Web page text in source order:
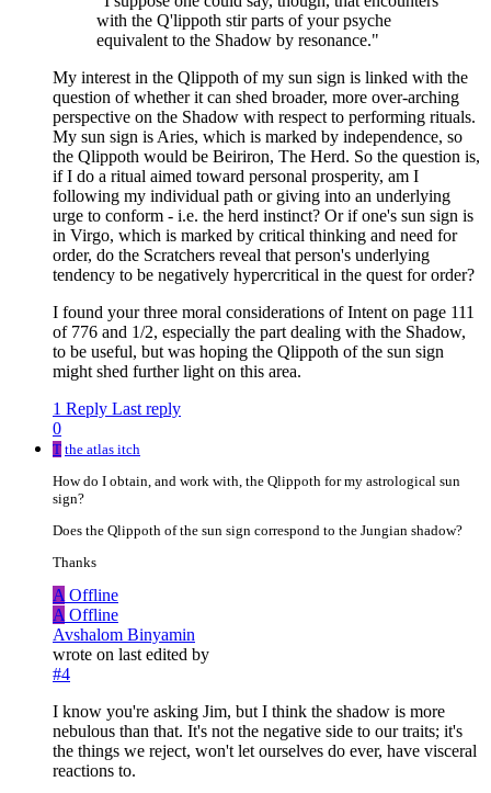
with the Q'lippoth stir parts of your psyche
equivalent to the Shadow by resonance."
My interest in the Qlippoth of my sun sign is linked with the
question of whether it can shed broader, more over-arching
perspective on the Shadow with respect to performing rituals.
My sun sign is Aries, which is marked by independence, so
the Qlippoth would be Beiriron, The Herd. So the question is,
if I do a ritual aimed toward personal prosperity, am I
following my individual path or giving into an underlying
urge to conform - i.e. the herd instinct? Or if one's sun sign is
in Virgo, which is marked by critical thinking and need for
order, do the Scratchers reveal that person's underlying
tendency to be negatively hypercritical in the quest for order?
I found your three moral considerations of Intent on page 111
of 776 and 1/2, especially the part dealing with the Shadow,
to be useful, but was hoping the Qlippoth of the sun sign
might shed further light on this area.
1 Reply Last reply
0
T the atlas itch
How do I obtain, and work with, the Qlippoth for my astrological sun
sign?
Does the Qlippoth of the sun sign correspond to the Jungian shadow?
Thanks
A Offline
A Offline
Avshalom Binyamin
wrote on last edited by
#4
I know you're asking Jim, but I think the shadow is more
nebulous than that. It's not the negative side to our traits; it's
the things we reject, won't let ourselves do ever, have visceral
reactions to.